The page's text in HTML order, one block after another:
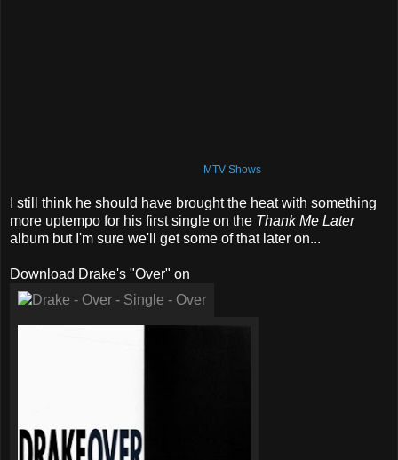
MTV Shows
I still think he should have brought the heat with something
more uptempo for his first single on the Thank Me Later
album but I'm sure we'll get some of that later on...
Download Drake's "Over" on